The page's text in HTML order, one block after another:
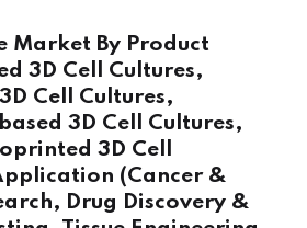
Market By Product
3D Cell Cultures,
Cell Cultures,
3D Cell Cultures,
3D Cell
(Cancer &
Drug Discovery &